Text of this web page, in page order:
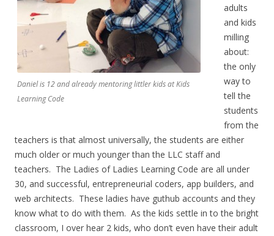
Daniel is 12 and already mentoring littler kids at Kids
Learning Code
adults
and kids
milling
about:
the only
way to
tell the
students
from the
teachers is that almost universally, the students are either
much older or much younger than the LLC staff and
teachers. The Ladies of Ladies Learning Code are all under
30, and successful, entrepreneurial coders, app builders, and
web architects. These ladies have guthub accounts and they
know what to do with them. As the kids settle in to the bright
classroom, I over hear 2 kids, who don’t even have their adult